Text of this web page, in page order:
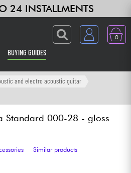
24 INSTALLMENTS
0
BUYING GUIDES
and electro acoustic guitar
Standard 000-28 - gloss
Similar products